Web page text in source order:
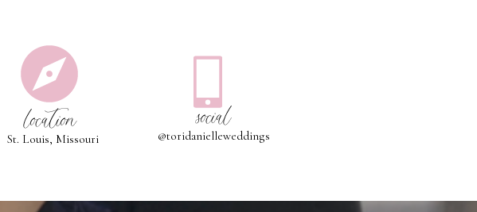
@toridanielleweddings
social
St. Louis, Missouri
location